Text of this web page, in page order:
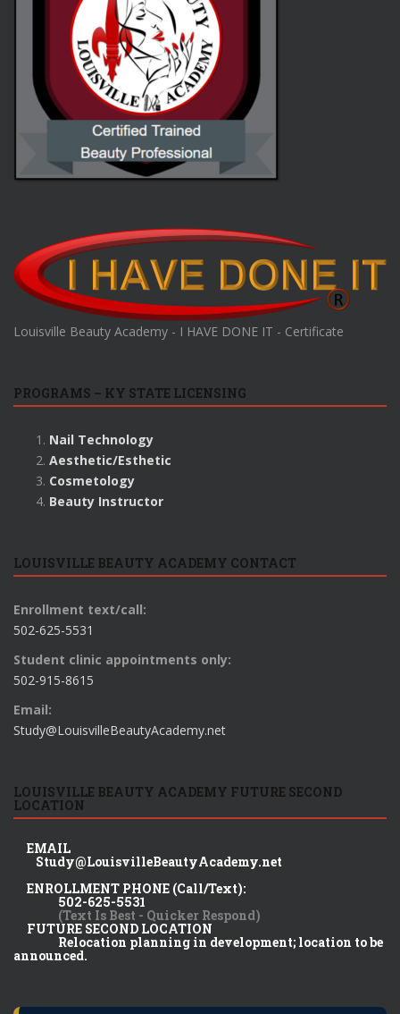
Louisville Beauty Academy - I HAVE DONE IT - Certificate
PROGRAMS – KY STATE LICENSING
Nail Technology
Aesthetic/Esthetic
Cosmetology
Beauty Instructor
LOUISVILLE BEAUTY ACADEMY CONTACT
Enrollment text/call:
502-625-5531
Student clinic appointments only:
502-915-8615
Email:
Study@LouisvilleBeautyAcademy.net
LOUISVILLE BEAUTY ACADEMY FUTURE SECOND
LOCATION
EMAIL
Study@LouisvilleBeautyAcademy.net
ENROLLMENT PHONE (Call/Text):
502-625-5531
(Text Is Best - Quicker Respond)
FUTURE SECOND LOCATION
Relocation planning in development; location to be
announced.